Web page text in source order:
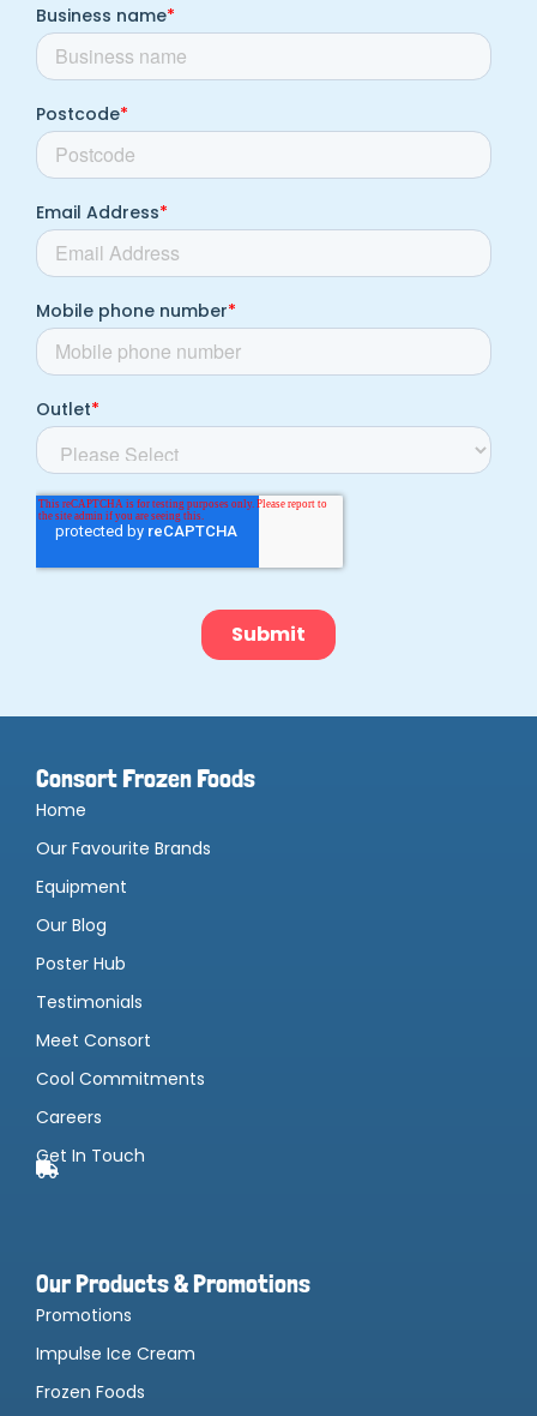
Consort Frozen Foods
Home
Our Favourite Brands
Equipment
Our Blog
Poster Hub
Testimonials
Meet Consort
Cool Commitments
Careers
Get In Touch
Our Products & Promotions
Promotions
Impulse Ice Cream
Frozen Foods